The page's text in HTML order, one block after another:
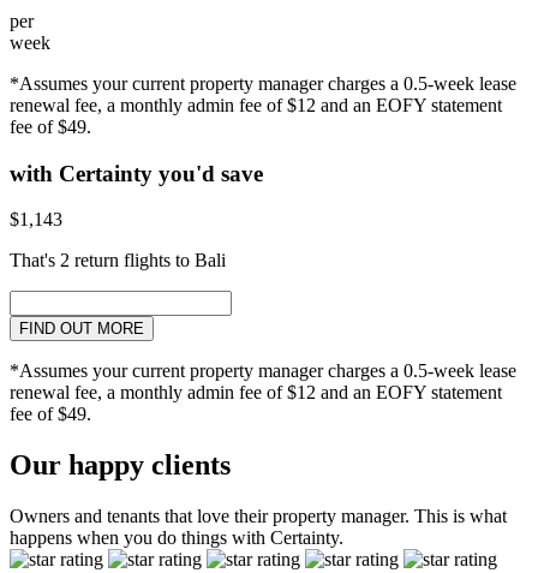
per
week
*Assumes your current property manager charges a 0.5-week lease
renewal fee, a monthly admin fee of $12 and an EOFY statement
fee of $49.
with Certainty you'd save
$1,143
That's 2 return flights to Bali
FIND OUT MORE
*Assumes your current property manager charges a 0.5-week lease
renewal fee, a monthly admin fee of $12 and an EOFY statement
fee of $49.
Our happy clients
Owners and tenants that love their property manager. This is what
happens when you do things with Certainty.